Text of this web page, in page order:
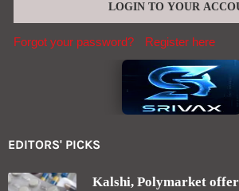
Forgot your password? Register here
EDITORS' PICKS
Kalshi, Polymarket